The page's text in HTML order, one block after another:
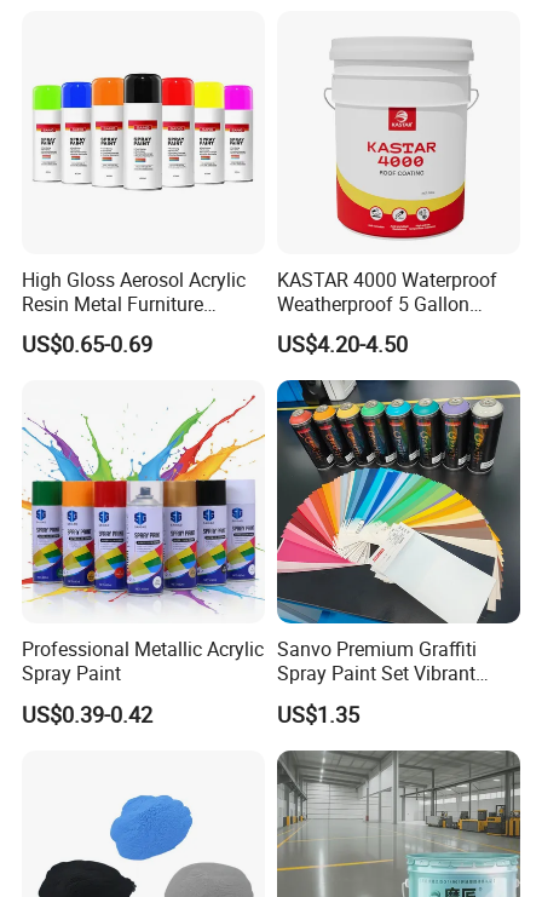
High Gloss Aerosol Acrylic
Resin Metal Furniture
Appliance Fast Drying Spray
Paint
US$0.65-0.69
KASTAR 4000 Waterproof
Weatherproof 5 Gallon
Barrels 100% Silicone roof
Coating
US$4.20-4.50
Professional Metallic Acrylic
Spray Paint
US$0.39-0.42
Sanvo Premium Graffiti
Spray Paint Set Vibrant
Colors Weatherproof Street
Art Mural Artist-Grade Spray
Paint for Graffiti
US$1.35